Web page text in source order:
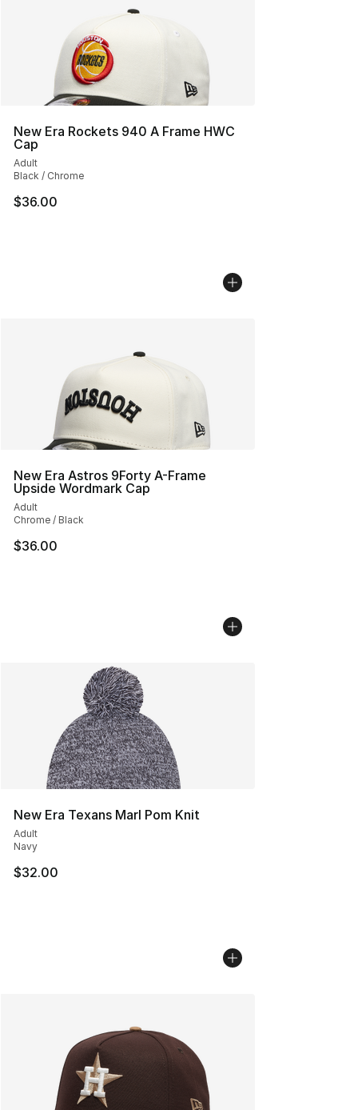
New Era Rockets 940 A Frame HWC
Cap
Adult
Black / Chrome
$36.00
New Era Astros 9Forty A-Frame
Upside Wordmark Cap
Adult
Chrome / Black
$36.00
New Era Texans Marl Pom Knit
Adult
Navy
$32.00